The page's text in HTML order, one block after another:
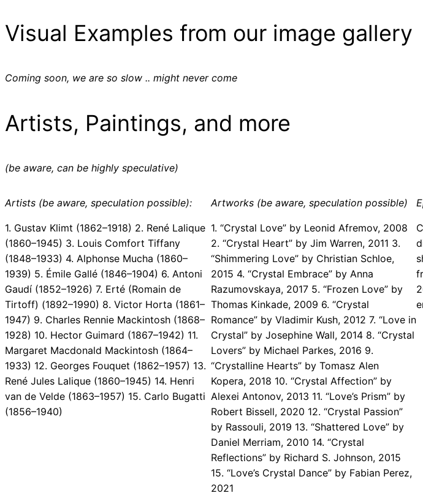
Visual Examples from our image gallery
Coming soon, we are so slow .. might never come
Artists, Paintings, and more
(be aware, can be highly speculative)
Artists (be aware, speculation possible):
1. Gustav Klimt (1862–1918) 2. René Lalique
(1860–1945) 3. Louis Comfort Tiffany
(1848–1933) 4. Alphonse Mucha (1860–
1939) 5. Émile Gallé (1846–1904) 6. Antoni
Gaudí (1852–1926) 7. Erté (Romain de
Tirtoff) (1892–1990) 8. Victor Horta (1861–
1947) 9. Charles Rennie Mackintosh (1868–
1928) 10. Hector Guimard (1867–1942) 11.
Margaret Macdonald Mackintosh (1864–
1933) 12. Georges Fouquet (1862–1957) 13.
René Jules Lalique (1860–1945) 14. Henri
van de Velde (1863–1957) 15. Carlo Bugatti
(1856–1940)
Artworks (be aware, speculation possible)
1. “Crystal Love” by Leonid Afremov, 2008
2. “Crystal Heart” by Jim Warren, 2011 3.
“Shimmering Love” by Christian Schloe,
2015 4. “Crystal Embrace” by Anna
Razumovskaya, 2017 5. “Frozen Love” by
Thomas Kinkade, 2009 6. “Crystal
Romance” by Vladimir Kush, 2012 7. “Love in
Crystal” by Josephine Wall, 2014 8. “Crystal
Lovers” by Michael Parkes, 2016 9.
“Crystalline Hearts” by Tomasz Alen
Kopera, 2018 10. “Crystal Affection” by
Alexei Antonov, 2013 11. “Love’s Prism” by
Robert Bissell, 2020 12. “Crystal Passion”
by Rassouli, 2019 13. “Shattered Love” by
Daniel Merriam, 2010 14. “Crystal
Reflections” by Richard S. Johnson, 2015
15. “Love’s Crystal Dance” by Fabian Perez,
2021